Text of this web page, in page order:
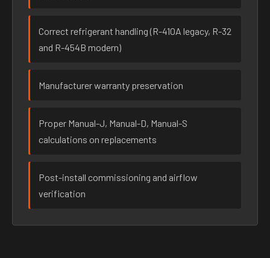
Correct refrigerant handling (R-410A legacy, R-32
and R-454B modern)
Manufacturer warranty preservation
Proper Manual-J, Manual-D, Manual-S
calculations on replacements
Post-install commissioning and airflow
verification